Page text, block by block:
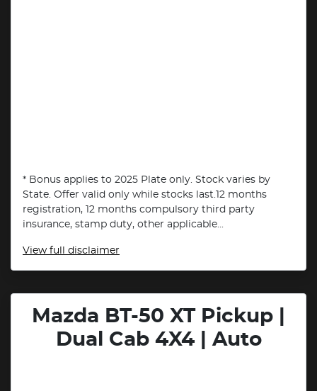
* Bonus applies to 2025 Plate only. Stock varies by
State. Offer valid only while stocks last.12 months
registration, 12 months compulsory third party
insurance, stamp duty, other applicable...
View full disclaimer
Mazda BT-50 XT Pickup |
Dual Cab 4X4 | Auto